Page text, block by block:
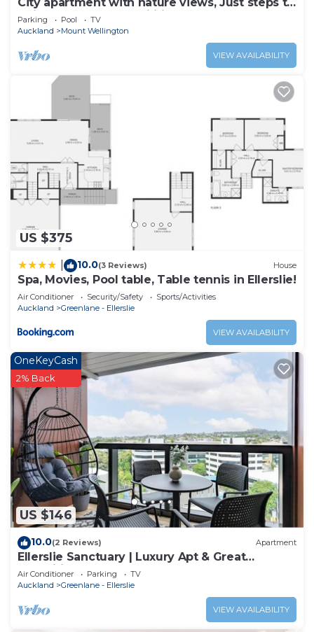
trains, Resort style facilities
Parking Pool
TV
Auckland
Mount Wellington
VIEW AVAILABILITY
US $375
10.0(3 Reviews) House
Spa, Movies, Pool table, Table tennis in Ellerslie!
Air Conditioner Security/Safety
Sports/Activities
Auckland
Greenlane - Ellerslie
VIEW AVAILABILITY
US $146
OneKeyCash
2% Back
10.0(2 Reviews) Apartment
Ellerslie Sanctuary | Luxury Apt & Great
Amenities
Air Conditioner Parking
TV
Auckland
Greenlane - Ellerslie
VIEW AVAILABILITY